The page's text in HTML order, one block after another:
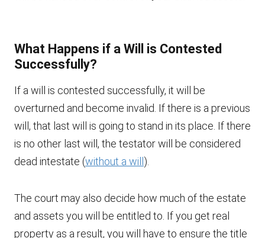
What Happens if a Will is Contested
Successfully?
If a will is contested successfully, it will be
overturned and become invalid. If there is a previous
will, that last will is going to stand in its place. If there
is no other last will, the testator will be considered
dead intestate (without a will ).
The court may also decide how much of the estate
and assets you will be entitled to. If you get real
property as a result, you will have to ensure the title